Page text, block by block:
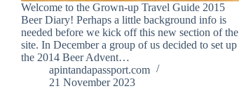
Welcome to the Grown-up Travel Guide 2015
Beer Diary! Perhaps a little background info is
needed before we kick off this new section of the
site. In December a group of us decided to set up
the 2014 Beer Advent…
apintandapassport.com
21 November 2023